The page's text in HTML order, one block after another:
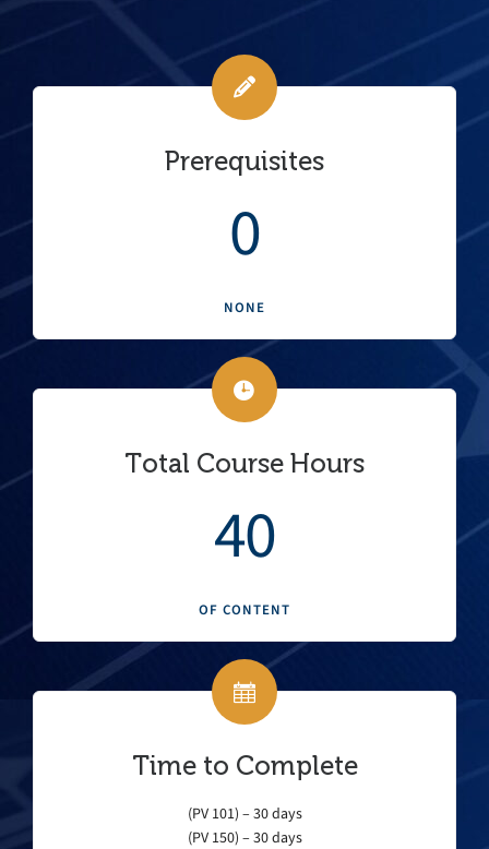
Prerequisites
0
NONE
Total Course Hours
40
OF CONTENT
Time to Complete
(PV 101) – 30 days
(PV 150) – 30 days